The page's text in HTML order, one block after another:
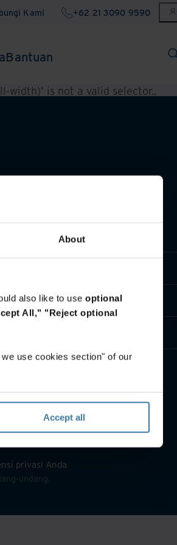
About
also like to use optional
All," "Reject optional
use cookies section" of our
Accept all
Kami +62 21 3090 9590
Bantuan
width)' is not a valid selector..
privasi Anda
undang.